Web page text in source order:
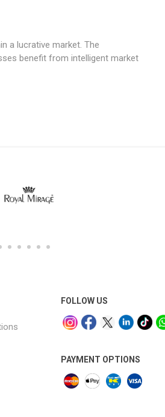
a lucrative market. The
benefit from intelligent market
FOLLOW US
PAYMENT OPTIONS